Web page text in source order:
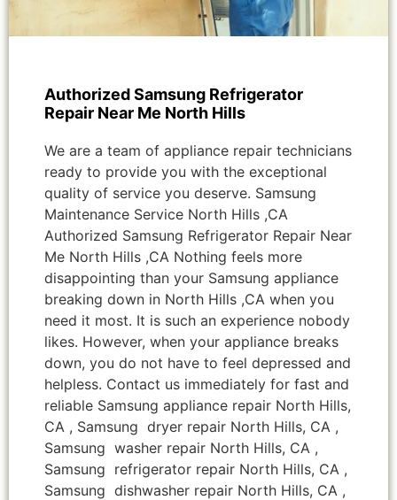
Authorized Samsung Refrigerator
Repair Near Me North Hills
We are a team of appliance repair technicians
ready to provide you with the exceptional
quality of service you deserve. Samsung
Maintenance Service North Hills ,CA
Authorized Samsung Refrigerator Repair Near
Me North Hills ,CA Nothing feels more
disappointing than your Samsung appliance
breaking down in North Hills ,CA when you
need it most. It is such an experience nobody
likes. However, when your appliance breaks
down, you do not have to feel depressed and
helpless. Contact us immediately for fast and
reliable Samsung appliance repair North Hills,
CA , Samsung dryer repair North Hills, CA ,
Samsung washer repair North Hills, CA ,
Samsung refrigerator repair North Hills, CA ,
Samsung dishwasher repair North Hills, CA ,